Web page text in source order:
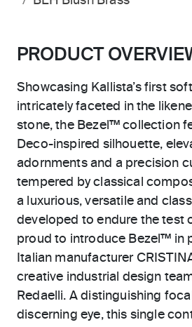
PRODUCT
Showcasing Kallista’s first
intricately faceted in the
stone, the Bezel™ collection
Deco-inspired silhouette,
adornments and a precision
tempered by classical
a luxurious, versatile and
developed to endure the test
proud to introduce Bezel™ in
Italian manufacturer
creative industrial design
Redaelli. A distinguishing
discerning eye, this single